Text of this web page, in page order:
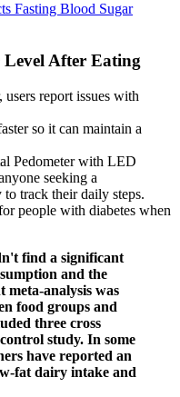
Fasting Blood Sugar
After Eating
report issues with
so it can maintain a
Pedometer with LED
seeking a
track their daily steps.
people with diabetes when
find a significant
and the
analysis was
food groups and
three cross
study. In some
have reported an
fat dairy intake and